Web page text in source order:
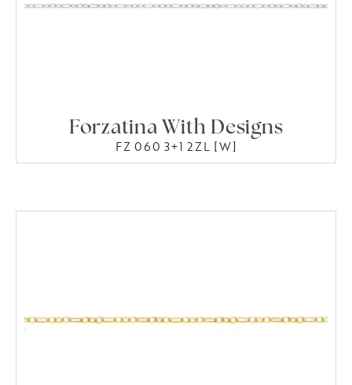
Forzatina With Designs
FZ 060 3+1 2ZL [W]